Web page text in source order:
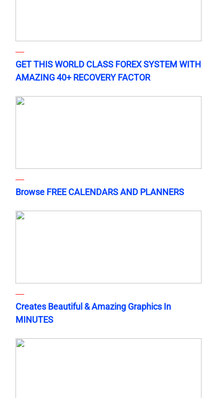
GET THIS WORLD CLASS FOREX SYSTEM WITH
AMAZING 40+ RECOVERY FACTOR
Browse FREE CALENDARS AND PLANNERS
Creates Beautiful & Amazing Graphics In
MINUTES